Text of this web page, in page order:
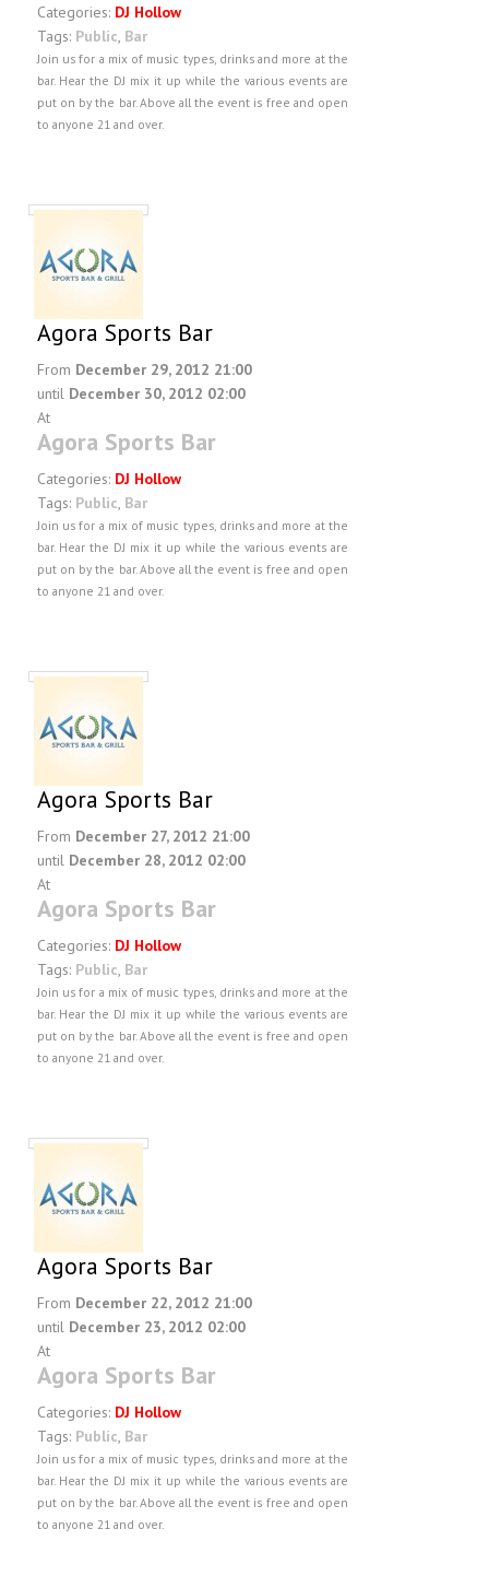
Categories: DJ Hollow
Tags: Public Bar
Join us for a mix of music types, drinks and more at the
bar. Hear the DJ mix it up while the various events are
put on by the bar. Above all the event is free and open
to anyone 21 and over.
Agora Sports Bar
From December 29, 2012 21:00
until December 30, 2012 02:00
At
Agora Sports Bar
Categories: DJ Hollow
Tags: Public Bar
Join us for a mix of music types, drinks and more at the
bar. Hear the DJ mix it up while the various events are
put on by the bar. Above all the event is free and open
to anyone 21 and over.
Agora Sports Bar
From December 27, 2012 21:00
until December 28, 2012 02:00
At
Agora Sports Bar
Categories: DJ Hollow
Tags: Public Bar
Join us for a mix of music types, drinks and more at the
bar. Hear the DJ mix it up while the various events are
put on by the bar. Above all the event is free and open
to anyone 21 and over.
Agora Sports Bar
From December 22, 2012 21:00
until December 23, 2012 02:00
At
Agora Sports Bar
Categories: DJ Hollow
Tags: Public Bar
Join us for a mix of music types, drinks and more at the
bar. Hear the DJ mix it up while the various events are
put on by the bar. Above all the event is free and open
to anyone 21 and over.